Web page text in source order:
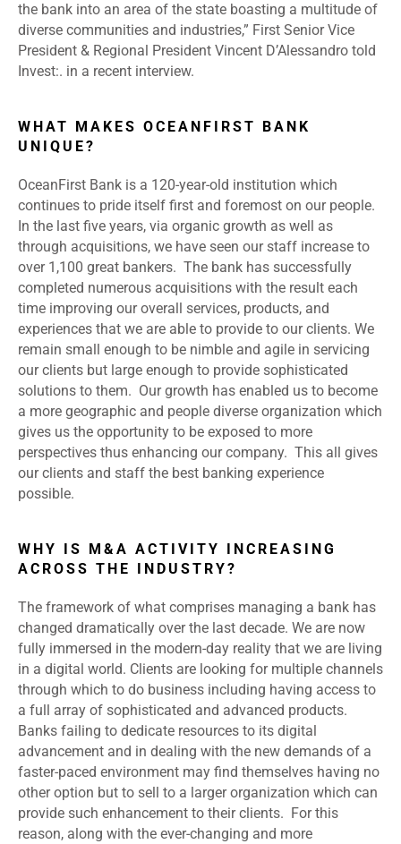
the bank into an area of the state boasting a multitude of
diverse communities and industries,” First Senior Vice
President & Regional President Vincent D’Alessandro told
Invest:. in a recent interview.
WHAT MAKES OCEANFIRST BANK
UNIQUE?
OceanFirst Bank is a 120-year-old institution which
continues to pride itself first and foremost on our people.
In the last five years, via organic growth as well as
through acquisitions, we have seen our staff increase to
over 1,100 great bankers. The bank has successfully
completed numerous acquisitions with the result each
time improving our overall services, products, and
experiences that we are able to provide to our clients. We
remain small enough to be nimble and agile in servicing
our clients but large enough to provide sophisticated
solutions to them. Our growth has enabled us to become
a more geographic and people diverse organization which
gives us the opportunity to be exposed to more
perspectives thus enhancing our company. This all gives
our clients and staff the best banking experience
possible.
WHY IS M&A ACTIVITY INCREASING
ACROSS THE INDUSTRY?
The framework of what comprises managing a bank has
changed dramatically over the last decade. We are now
fully immersed in the modern-day reality that we are living
in a digital world. Clients are looking for multiple channels
through which to do business including having access to
a full array of sophisticated and advanced products.
Banks failing to dedicate resources to its digital
advancement and in dealing with the new demands of a
faster-paced environment may find themselves having no
other option but to sell to a larger organization which can
provide such enhancement to their clients. For this
reason, along with the ever-changing and more